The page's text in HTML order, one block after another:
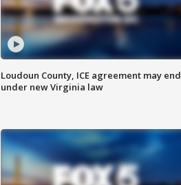
Loudoun County, ICE agreement may end
under new Virginia law